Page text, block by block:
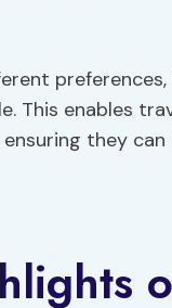
This enables
they